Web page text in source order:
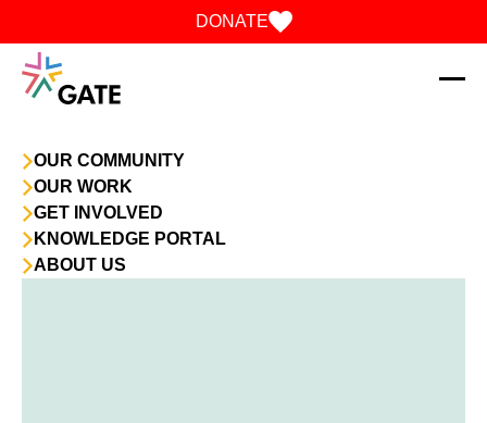
OUR COMMUNITY
OUR WORK
GET INVOLVED
KNOWLEDGE PORTAL
ABOUT US
DONATE